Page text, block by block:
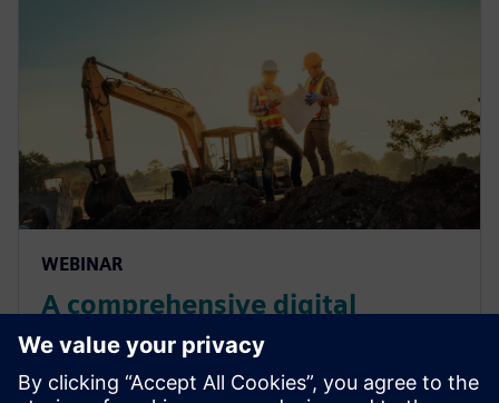
WEBINAR
A comprehensive digital
solution to heavy equipment
design challenges